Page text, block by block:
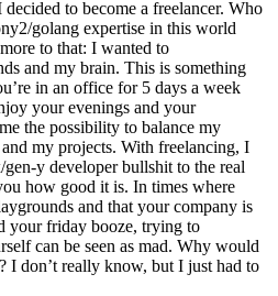
to become a freelancer. Who
golang expertise in this world
to that: I wanted to
and my brain. This is something
in an office for 5 days a week
your evenings and your
the possibility to balance my
my projects. With freelancing, I
y developer bullshit to the real
how good it is. In times where
and that your company is
your friday booze, trying to
can be seen as mad. Why would
I don’t really know, but I just had to